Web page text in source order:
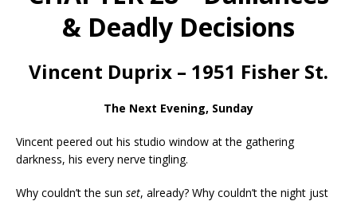
& Deadly Decisions
Vincent Duprix – 1951 Fisher St.
The Next Evening, Sunday
Vincent peered out his studio window at the gathering
darkness, his every nerve tingling.
Why couldn’t the sun set, already? Why couldn’t the night just